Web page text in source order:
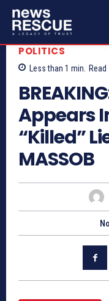
POLITICS
Less than 1 min. Read
Appears
“Killed”
MASSOB